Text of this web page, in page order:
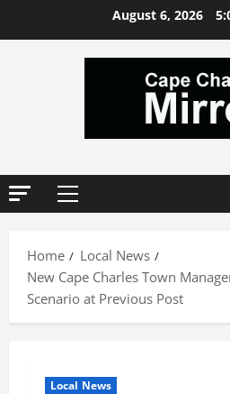
August 6, 2026
Primary
Home
Local News
New Cape Charles Town
Scenario at Previous Post
Local News